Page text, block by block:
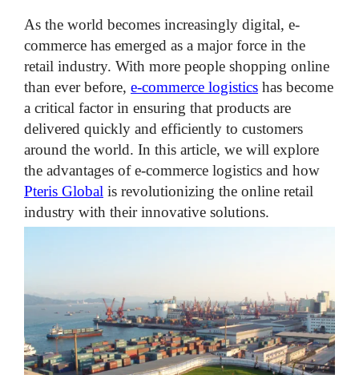
As the world becomes increasingly digital, e-
commerce has emerged as a major force in the
retail industry. With more people shopping online
than ever before, e-commerce logistics has become
a critical factor in ensuring that products are
delivered quickly and efficiently to customers
around the world. In this article, we will explore
the advantages of e-commerce logistics and how
Pteris Global is revolutionizing the online retail
industry with their innovative solutions.